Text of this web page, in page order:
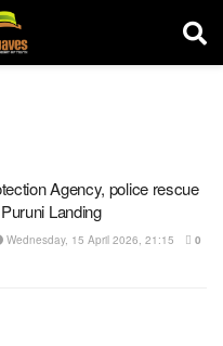
Agency, police rescue
Landing
Wednesday, 15 April 2026, 21:15 0